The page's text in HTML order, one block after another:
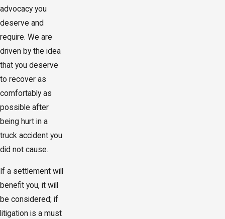
advocacy you
deserve and
require. We are
driven by the idea
that you deserve
to recover as
comfortably as
possible after
being hurt in a
truck accident you
did not cause.
If a settlement will
benefit you, it will
be considered; if
litigation is a must